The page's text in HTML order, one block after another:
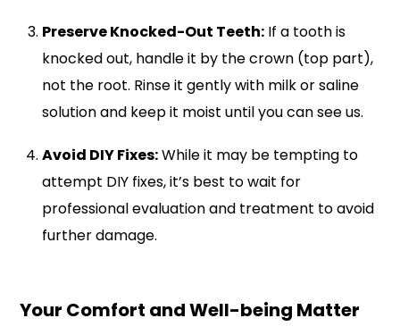
Preserve Knocked-Out Teeth: If a tooth is
knocked out, handle it by the crown (top part),
not the root. Rinse it gently with milk or saline
solution and keep it moist until you can see us.
Avoid DIY Fixes:While it may be tempting to
attempt DIY fixes, it’s best to wait for
professional evaluation and treatment to avoid
further damage.
Your Comfort and Well-being Matter